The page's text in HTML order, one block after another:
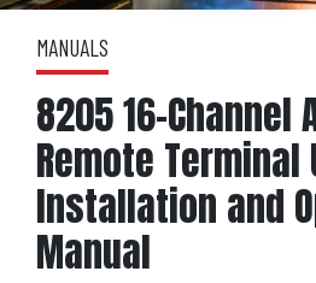
MANUALS
8205 16-Channel
Remote Terminal
Installation and
Manual